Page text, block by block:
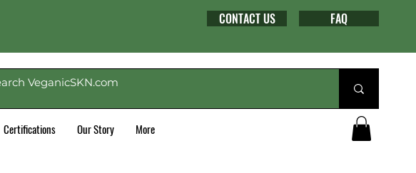
CONTACT US FAQ
Certifications Our Story More